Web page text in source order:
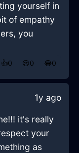
yourself in
of empathy
you
👍0 😢0 😂0
1y ago
it's really
your
as